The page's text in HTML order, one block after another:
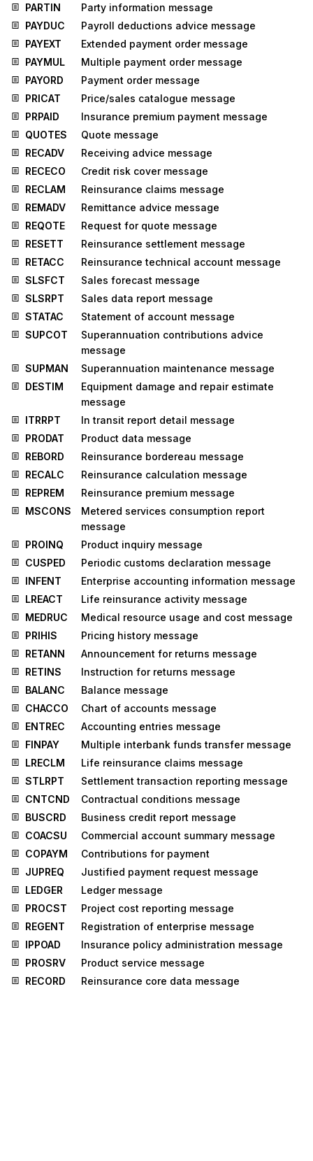
PARTIN
Party information message
PAYDUC
Payroll deductions advice message
PAYEXT
Extended payment order message
PAYMUL
Multiple payment order message
PAYORD
Payment order message
PRICAT
Price/sales catalogue message
PRPAID
Insurance premium payment message
QUOTES
Quote message
RECADV
Receiving advice message
RECECO
Credit risk cover message
RECLAM
Reinsurance claims message
REMADV
Remittance advice message
REQOTE
Request for quote message
RESETT
Reinsurance settlement message
RETACC
Reinsurance technical account message
SLSFCT
Sales forecast message
SLSRPT
Sales data report message
STATAC
Statement of account message
SUPCOT
Superannuation contributions advice
message
SUPMAN
Superannuation maintenance message
DESTIM
Equipment damage and repair estimate
message
ITRRPT
In transit report detail message
PRODAT
Product data message
REBORD
Reinsurance bordereau message
RECALC
Reinsurance calculation message
REPREM
Reinsurance premium message
MSCONS
Metered services consumption report
message
PROINQ
Product inquiry message
CUSPED
Periodic customs declaration message
INFENT
Enterprise accounting information message
LREACT
Life reinsurance activity message
MEDRUC
Medical resource usage and cost message
PRIHIS
Pricing history message
RETANN
Announcement for returns message
RETINS
Instruction for returns message
BALANC
Balance message
CHACCO
Chart of accounts message
ENTREC
Accounting entries message
FINPAY
Multiple interbank funds transfer message
LRECLM
Life reinsurance claims message
STLRPT
Settlement transaction reporting message
CNTCND
Contractual conditions message
BUSCRD
Business credit report message
COACSU
Commercial account summary message
COPAYM
Contributions for payment
JUPREQ
Justified payment request message
LEDGER
Ledger message
PROCST
Project cost reporting message
REGENT
Registration of enterprise message
IPPOAD
Insurance policy administration message
PROSRV
Product service message
RECORD
Reinsurance core data message